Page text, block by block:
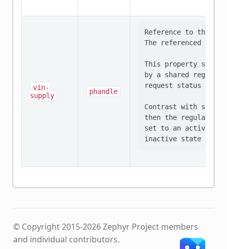
vin-
supply
phandle
Reference to the
The referenced
This property
by a shared
request status of
Contrast with
then the regulator
set to an active
© Copyright 2015-2026 Zephyr Project members
and individual contributors.